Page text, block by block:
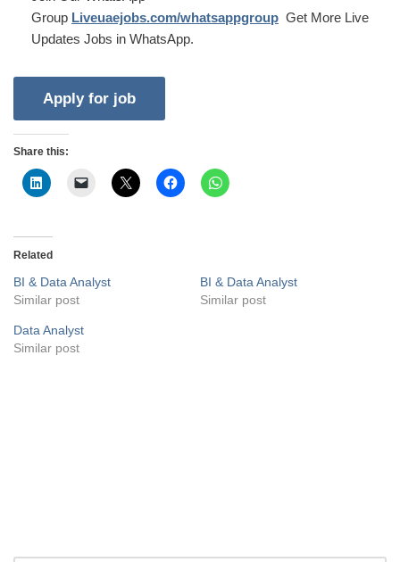
Group Liveuaejobs.com/whatsappgroup Get More Live
Updates Jobs in WhatsApp.
Share this:
Related
BI & Data Analyst
Similar post
BI & Data Analyst
Similar post
Data Analyst
Similar post